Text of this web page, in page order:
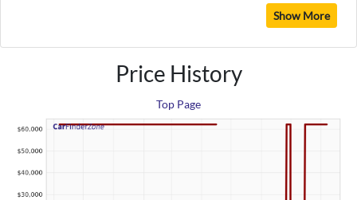
Show More
Price History
Top Page